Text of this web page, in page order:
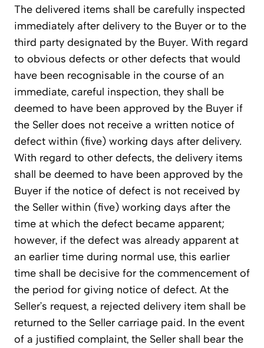
The delivered items shall be carefully inspected
immediately after delivery to the Buyer or to the
third party designated by the Buyer. With regard
to obvious defects or other defects that would
have been recognisable in the course of an
immediate, careful inspection, they shall be
deemed to have been approved by the Buyer if
the Seller does not receive a written notice of
defect within (five) working days after delivery.
With regard to other defects, the delivery items
shall be deemed to have been approved by the
Buyer if the notice of defect is not received by
the Seller within (five) working days after the
time at which the defect became apparent;
however, if the defect was already apparent at
an earlier time during normal use, this earlier
time shall be decisive for the commencement of
the period for giving notice of defect. At the
Seller’s request, a rejected delivery item shall be
returned to the Seller carriage paid. In the event
of a justified complaint, the Seller shall bear the